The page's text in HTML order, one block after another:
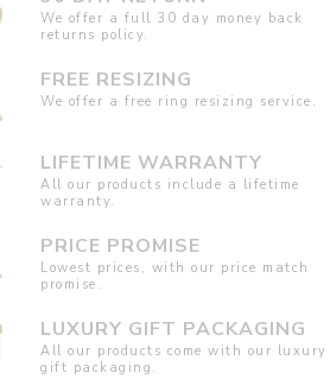
We offer a full 30 day money back
returns policy.
FREE RESIZING
We offer a free ring resizing service.
LIFETIME WARRANTY
All our products include a lifetime
warranty.
PRICE PROMISE
Lowest prices, with our price match
promise.
LUXURY GIFT PACKAGING
All our products come with our luxury
gift packaging.